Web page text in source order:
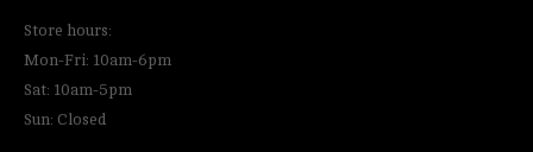
Store hours:
Mon-Fri: 10am-6pm
Sat: 10am-5pm
Sun: Closed